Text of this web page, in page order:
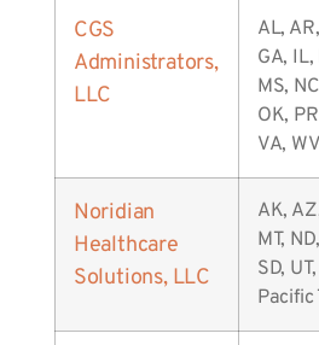
CGS
Administrators,
LLC
AL,
GA, IL,
MS,
OK,
VA, WV
Noridian
Healthcare
Solutions, LLC
AK,
MT,
SD,
Pacific